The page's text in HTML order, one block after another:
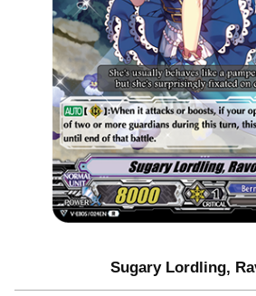
Sugary Lordling,